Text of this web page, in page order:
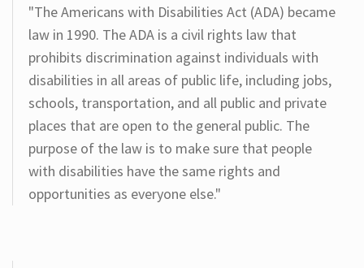
"The Americans with Disabilities Act (ADA) became
law in 1990. The ADA is a civil rights law that
prohibits discrimination against individuals with
disabilities in all areas of public life, including jobs,
schools, transportation, and all public and private
places that are open to the general public. The
purpose of the law is to make sure that people
with disabilities have the same rights and
opportunities as everyone else."